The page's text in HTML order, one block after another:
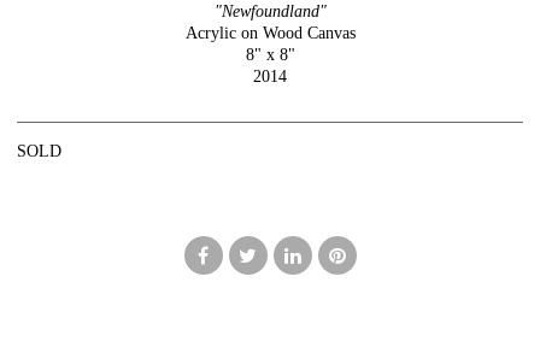
"Newfoundland"
Acrylic on Wood Canvas
8" x 8"
2014
SOLD